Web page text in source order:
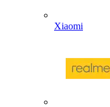
Xiaomi